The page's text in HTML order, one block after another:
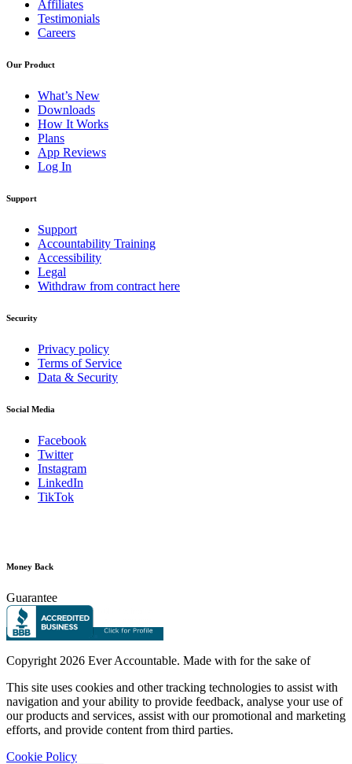
Affiliates
Testimonials
Careers
Our Product
What’s New
Downloads
How It Works
Plans
App Reviews
Log In
Support
Support
Accountability Training
Accessibility
Legal
Withdraw from contract here
Security
Privacy policy
Terms of Service
Data & Security
Social Media
Facebook
Twitter
Instagram
LinkedIn
TikTok
Money Back
Guarantee
Copyright 2026 Ever Accountable. Made with for the sake of
This site uses cookies and other tracking technologies to assist with
navigation and your ability to provide feedback, analyse your use of
our products and services, assist with our promotional and marketing
efforts, and provide content from third parties.
Cookie Policy